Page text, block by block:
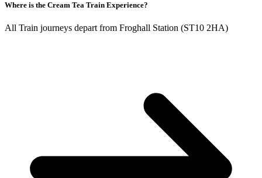
Where is the Cream Tea Train Experience?
All Train journeys depart from Froghall Station (ST10 2HA)